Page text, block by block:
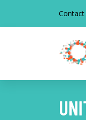
Contact